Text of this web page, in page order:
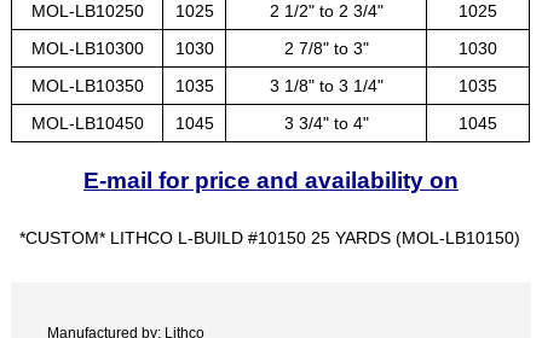
MOL-LB10250
1025 2 1/2" to 2 3/4"
1025
MOL-LB10300
1030 2 7/8" to 3"
1030
MOL-LB10350
1035 3 1/8" to 3 1/4"
1035
MOL-LB10450
1045 3 3/4" to 4" 1045
E-mail for price and availability on
*CUSTOM* LITHCO L-BUILD #10150 25 YARDS (MOL-LB10150)
Manufactured by: Lithco